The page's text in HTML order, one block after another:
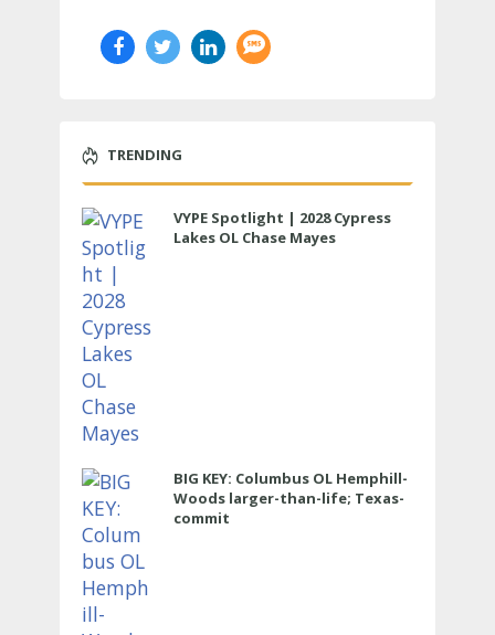
TRENDING
VYPE Spotlight | 2028 Cypress
Lakes OL Chase Mayes
BIG KEY: Columbus OL Hemphill-
Woods larger-than-life; Texas-
commit